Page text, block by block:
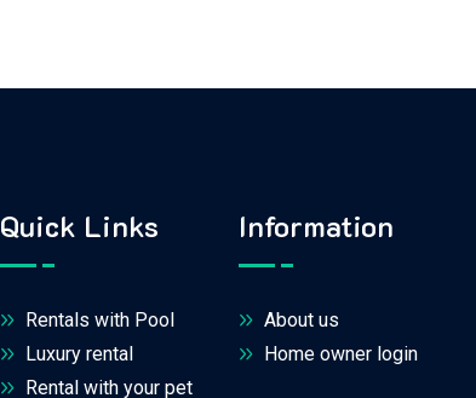
Quick Links
Rentals with Pool
Luxury rental
Rental with your pet
Information
About us
Home owner login